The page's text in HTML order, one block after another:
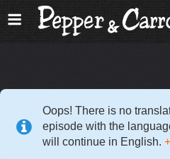
Oops! There is no
episode with the
will continue in English.